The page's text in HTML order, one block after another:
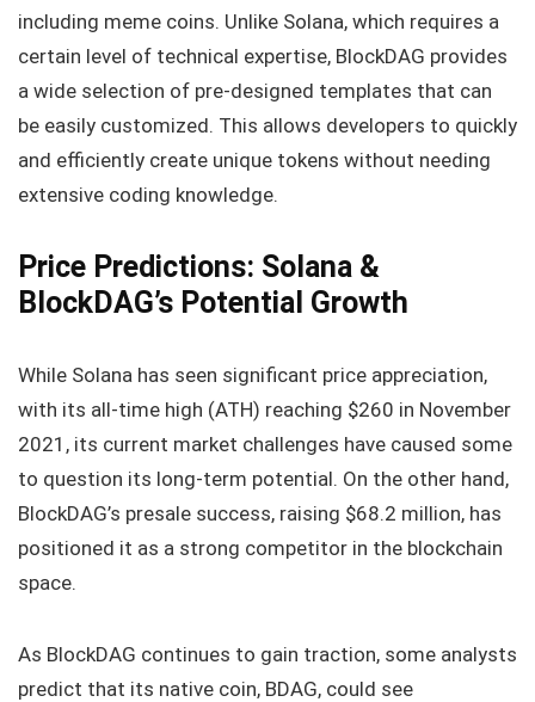
including meme coins. Unlike Solana, which requires a
certain level of technical expertise, BlockDAG provides
a wide selection of pre-designed templates that can
be easily customized. This allows developers to quickly
and efficiently create unique tokens without needing
extensive coding knowledge.
Price Predictions: Solana &
BlockDAG’s Potential Growth
While Solana has seen significant price appreciation,
with its all-time high (ATH) reaching $260 in November
2021, its current market challenges have caused some
to question its long-term potential. On the other hand,
BlockDAG’s presale success, raising $68.2 million, has
positioned it as a strong competitor in the blockchain
space.
As BlockDAG continues to gain traction, some analysts
predict that its native coin, BDAG, could see